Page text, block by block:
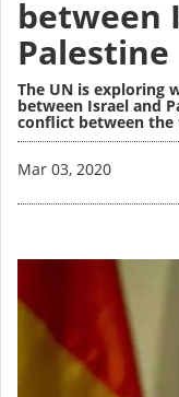
between
Palestine
The UN is exploring
between Israel and
conflict between the
Mar 03, 2020